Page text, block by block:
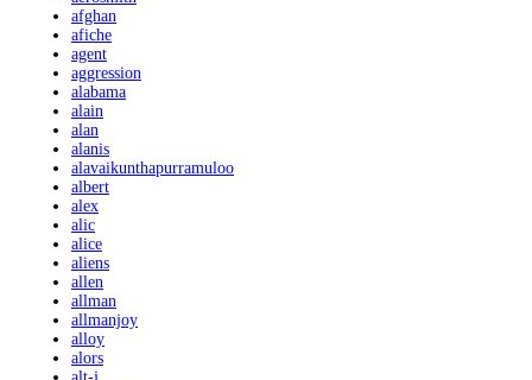
afghan
afiche
agent
aggression
alabama
alain
alan
alanis
alavaikunthapurramuloo
albert
alex
alic
alice
aliens
allen
allman
allmanjoy
alloy
alors